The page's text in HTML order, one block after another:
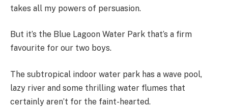
takes all my powers of persuasion.
But it’s the Blue Lagoon Water Park that’s a firm
favourite for our two boys.
The subtropical indoor water park has a wave pool,
lazy river and some thrilling water flumes that
certainly aren’t for the faint-hearted.